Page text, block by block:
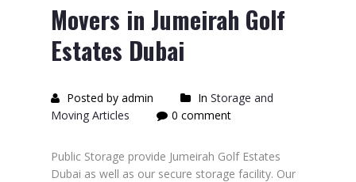
Movers in Jumeirah Golf
Estates Dubai
Posted by admin In Storage and
Moving Articles
0 comment
Public Storage provide Jumeirah Golf Estates
Dubai as well as our secure storage facility. Our